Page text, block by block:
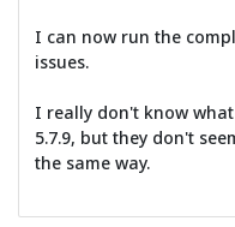
I can now run the
issues.
I really don't know
5.7.9, but they don't
the same way.